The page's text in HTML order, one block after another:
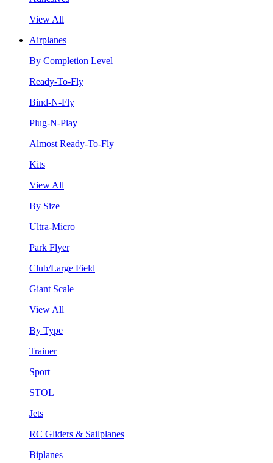
View All
Airplanes
By Completion Level
Ready-To-Fly
Bind-N-Fly
Plug-N-Play
Almost Ready-To-Fly
Kits
View All
By Size
Ultra-Micro
Park Flyer
Club/Large Field
Giant Scale
View All
By Type
Trainer
Sport
STOL
Jets
RC Gliders & Sailplanes
Biplanes